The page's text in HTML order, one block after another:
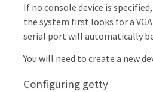
If no console device is
the system first looks for a
serial port will automatically
You will need to create a new
Configuring getty